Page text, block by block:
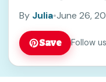
By Julia•June 26,
Save Follow